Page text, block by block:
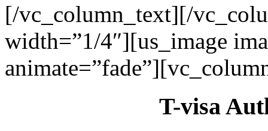
[/vc_column_text][/
width=”1/4″][us_image
T-visa